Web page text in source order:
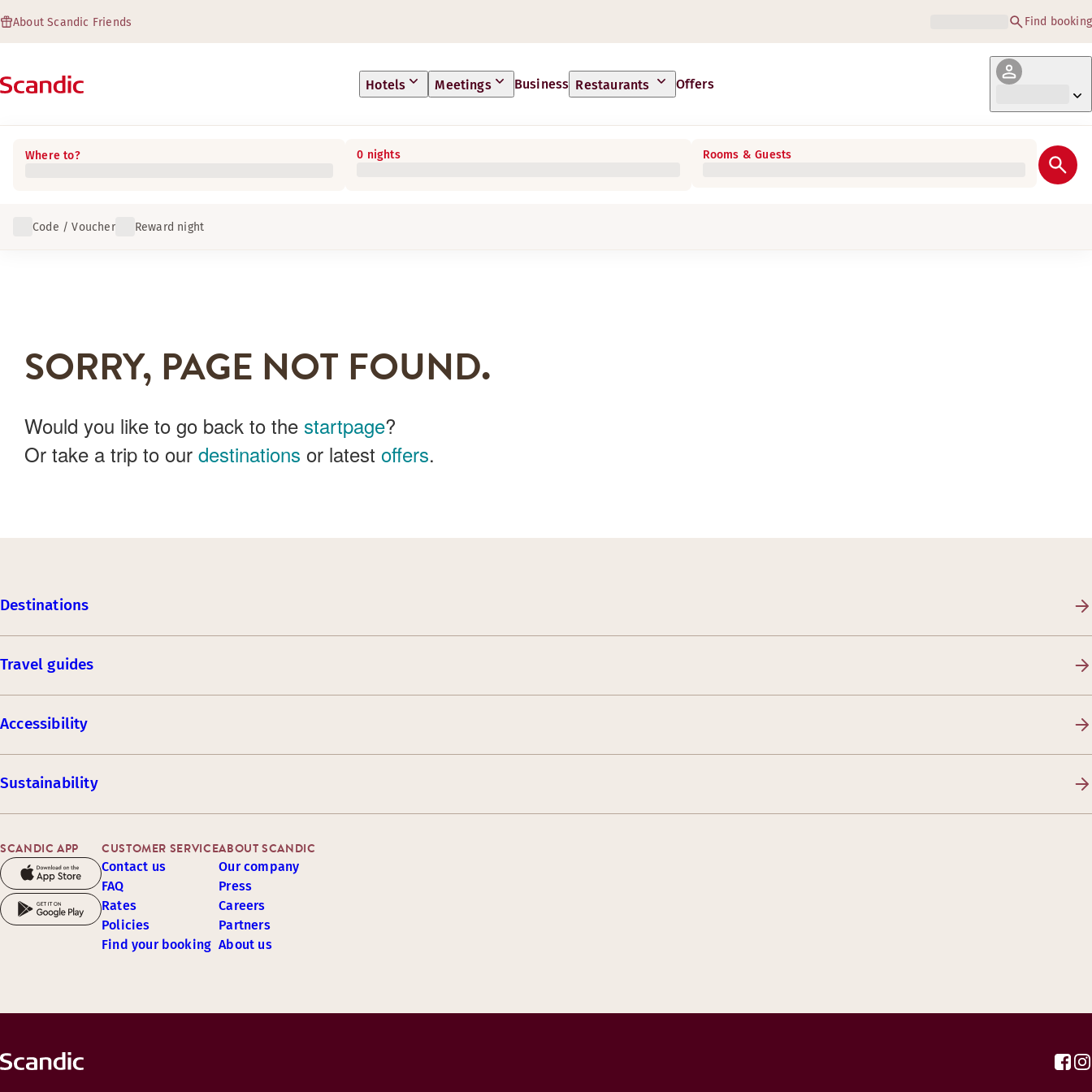
About Scandic Friends Find booking
Hotels Meetings Business Restaurants Offers
Where to? 0 nights Rooms & Guests
Code / Voucher Reward night
SORRY, PAGE NOT FOUND.
Would you like to go back to the startpage?
Or take a trip to our destinations or latest offers.
Destinations
Travel guides
Accessibility
Sustainability
SCANDIC APP CUSTOMER SERVICE
Contact us
FAQ
Rates
Policies
Find your booking
ABOUT SCANDIC
Our company
Press
Careers
Partners
About us